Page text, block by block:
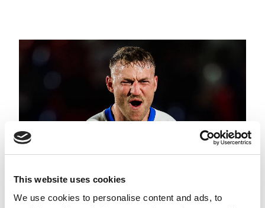
This website uses cookies
We use cookies to personalise content and ads, to